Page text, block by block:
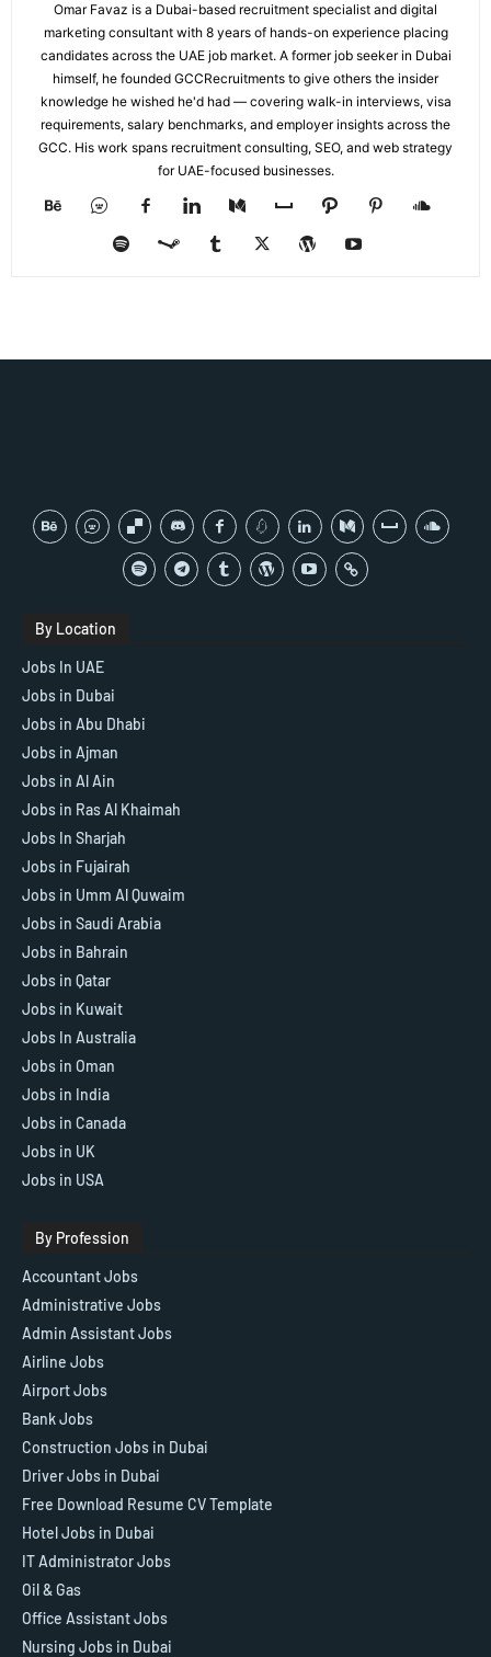
Omar Favaz is a Dubai-based recruitment specialist and digital
marketing consultant with 8 years of hands-on experience placing
candidates across the UAE job market. A former job seeker in Dubai
himself, he founded GCCRecruitments to give others the insider
knowledge he wished he'd had — covering walk-in interviews, visa
requirements, salary benchmarks, and employer insights across the
GCC. His work spans recruitment consulting, SEO, and web strategy
for UAE-focused businesses.
By Location
Jobs In UAE
Jobs in Dubai
Jobs in Abu Dhabi
Jobs in Ajman
Jobs in Al Ain
Jobs in Ras Al Khaimah
Jobs In Sharjah
Jobs in Fujairah
Jobs in Umm Al Quwaim
Jobs in Saudi Arabia
Jobs in Bahrain
Jobs in Qatar
Jobs in Kuwait
Jobs In Australia
Jobs in Oman
Jobs in India
Jobs in Canada
Jobs in UK
Jobs in USA
By Profession
Accountant Jobs
Administrative Jobs
Admin Assistant Jobs
Airline Jobs
Airport Jobs
Bank Jobs
Construction Jobs in Dubai
Driver Jobs in Dubai
Free Download Resume CV Template
Hotel Jobs in Dubai
IT Administrator Jobs
Oil & Gas
Office Assistant Jobs
Nursing Jobs in Dubai